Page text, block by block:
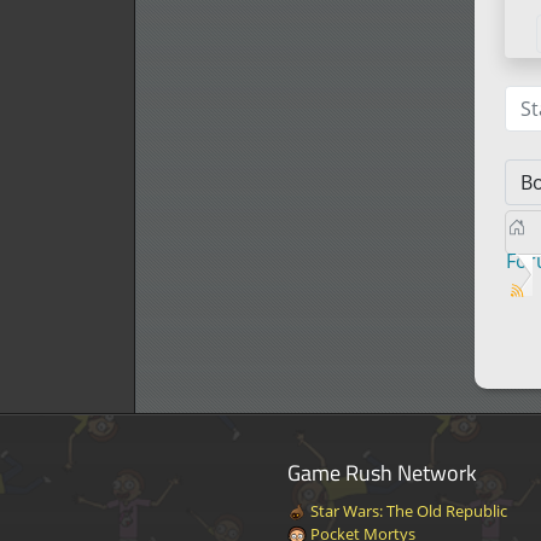
Game Rush Network
Star Wars: The Old Republic
Pocket Mortys